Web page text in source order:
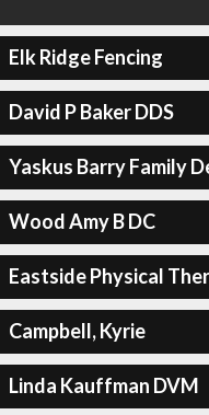
Elk Ridge Fencing
David P Baker DDS
Yaskus Barry Family
Wood Amy B DC
Eastside Physical
Campbell, Kyrie
Linda Kauffman DVM